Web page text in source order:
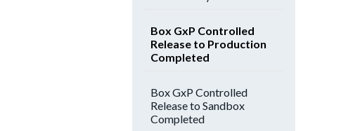
Box GxP Controlled
Release to Production
Completed
Box GxP Controlled
Release to Sandbox
Completed